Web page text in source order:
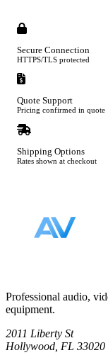
Secure Connection
HTTPS/TLS protected
Quote Support
Pricing confirmed in quote
Shipping Options
Rates shown at checkout
Professional audio,
equipment.
2011 Liberty St
Hollywood, FL 33020